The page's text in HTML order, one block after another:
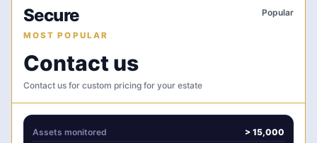
Secure
MOST POPULAR
Popular
Contact us
Contact us for custom pricing for your estate
Assets monitored
> 15,000